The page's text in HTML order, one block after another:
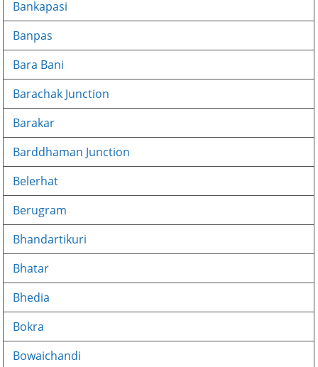
Bankapasi
Banpas
Bara Bani
Barachak Junction
Barakar
Barddhaman Junction
Belerhat
Berugram
Bhandartikuri
Bhatar
Bhedia
Bokra
Bowaichandi